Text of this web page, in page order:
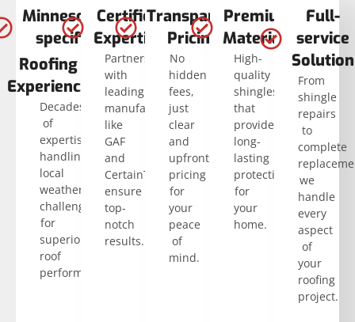
Minnesota-
specific
Roofing
Experience
Decades
of
expertise
handling
local
weather
challenges
for
superior
roof
performance.
Certified
Expertise
Partnerships
with
leading
manufacturers
like
GAF
and
CertainTeed
ensure
top-
notch
results.
Transparent
Pricing
No
hidden
fees,
just
clear
and
upfront
pricing
for
your
peace
of
mind.
Premium
Materials
High-
quality
shingles
that
provide
long-
lasting
protection
for
your
home.
Full-
service
Solution
From
shingle
repairs
to
complete
we
handle
every
aspect
of
your
roofing
project.